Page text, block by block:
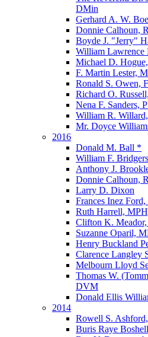
DMin
Gerhard A. W.
Donnie Calhoun,
Boyde J. "Jerry"
William
Michael D.
F. Martin Lester,
Ronald S. Owen,
Richard O.
Nena F. Sanders,
William R.
Mr. Doyce
2016
Donald M. Ball *
William F.
Anthony J.
Donnie Calhoun,
Larry D. Dixon
Frances Inez
Ruth Harrell,
Clifton K.
Suzanne Oparil,
Henry Buckland
Clarence Langley
Melbourn Lloyd
Thomas W.
DVM
Donald Ellis
2014
Rowell S.
Buris Raye